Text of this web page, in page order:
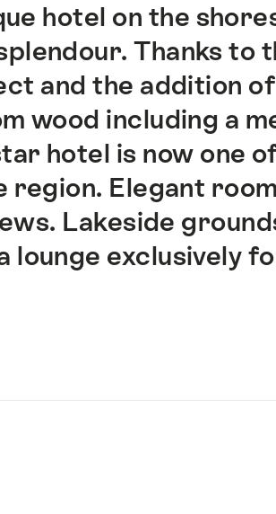
hotel on the
Thanks to
and the addition
wood including a
hotel is now one
region. Elegant
Lakeside
lounge exclusively